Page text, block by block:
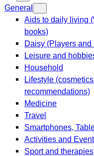
General
Aids to daily living
books)
Daisy (Players and
Leisure and
Household
Lifestyle
recommendations)
Medicine
Travel
Smartphones,
Activities and
Sport and therapies